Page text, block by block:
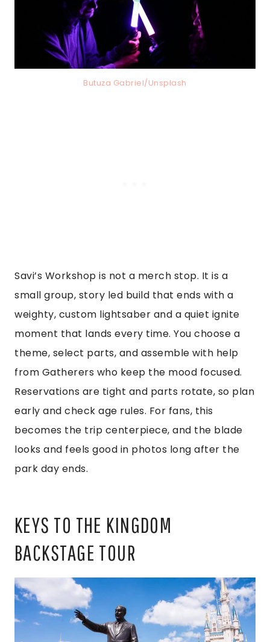
Butuza Gabriel/Unsplash
Savi’s Workshop is not a merch stop. It is a
small group, story led build that ends with a
weighty, custom lightsaber and a quiet ignite
moment that lands every time. You choose a
theme, select parts, and assemble with help
from Gatherers who keep the mood focused.
Reservations are tight and parts rotate, so plan
early and check age rules. For fans, this
becomes the trip centerpiece, and the blade
looks and feels good in photos long after the
park day ends.
KEYS TO THE KINGDOM
BACKSTAGE TOUR